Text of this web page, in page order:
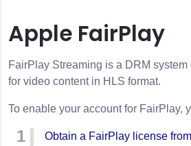
Apple FairPlay
FairPlay Streaming is a DRM
for video content in HLS format.
To enable your account for FairPlay,
Obtain a FairPlay license